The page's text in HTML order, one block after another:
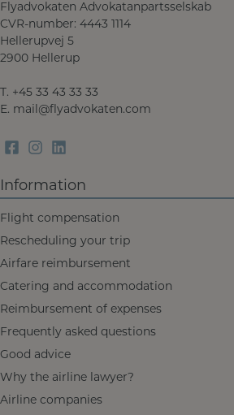
Flyadvokaten Advokatanpartsselskab
CVR-number: 4443 1114
Hellerupvej 5
2900 Hellerup
T. +45 33 43 33 33
E. mail@flyadvokaten.com
Information
Flight compensation
Rescheduling your trip
Airfare reimbursement
Catering and accommodation
Reimbursement of expenses
Frequently asked questions
Good advice
Why the airline lawyer?
Airline companies